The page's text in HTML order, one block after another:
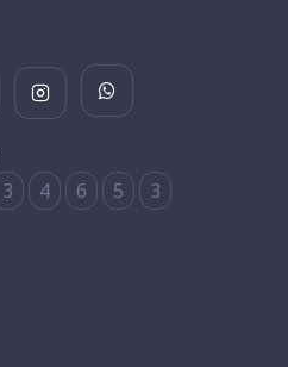
3 4 6 5 3